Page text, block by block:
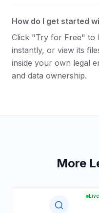
How do I get started
Click "Try for Free" to
instantly, or view its
inside your own legal
and data ownership.
More
Live